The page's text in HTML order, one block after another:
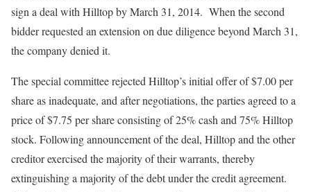
sign a deal with Hilltop by March 31, 2014. When the second
bidder requested an extension on due diligence beyond March 31,
the company denied it.
The special committee rejected Hilltop’s initial offer of $7.00 per
share as inadequate, and after negotiations, the parties agreed to a
price of $7.75 per share consisting of 25% cash and 75% Hilltop
stock. Following announcement of the deal, Hilltop and the other
creditor exercised the majority of their warrants, thereby
extinguishing a majority of the debt under the credit agreement.